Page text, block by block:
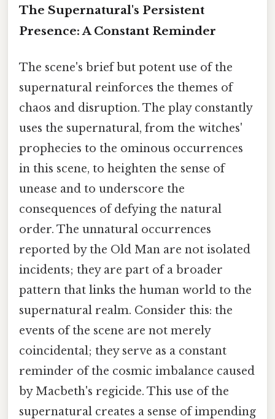
The Supernatural's Persistent
Presence: A Constant Reminder
The scene's brief but potent use of the
supernatural reinforces the themes of
chaos and disruption. The play constantly
uses the supernatural, from the witches'
prophecies to the ominous occurrences
in this scene, to heighten the sense of
unease and to underscore the
consequences of defying the natural
order. The unnatural occurrences
reported by the Old Man are not isolated
incidents; they are part of a broader
pattern that links the human world to the
supernatural realm. Consider this: the
events of the scene are not merely
coincidental; they serve as a constant
reminder of the cosmic imbalance caused
by Macbeth's regicide. This use of the
supernatural creates a sense of impending